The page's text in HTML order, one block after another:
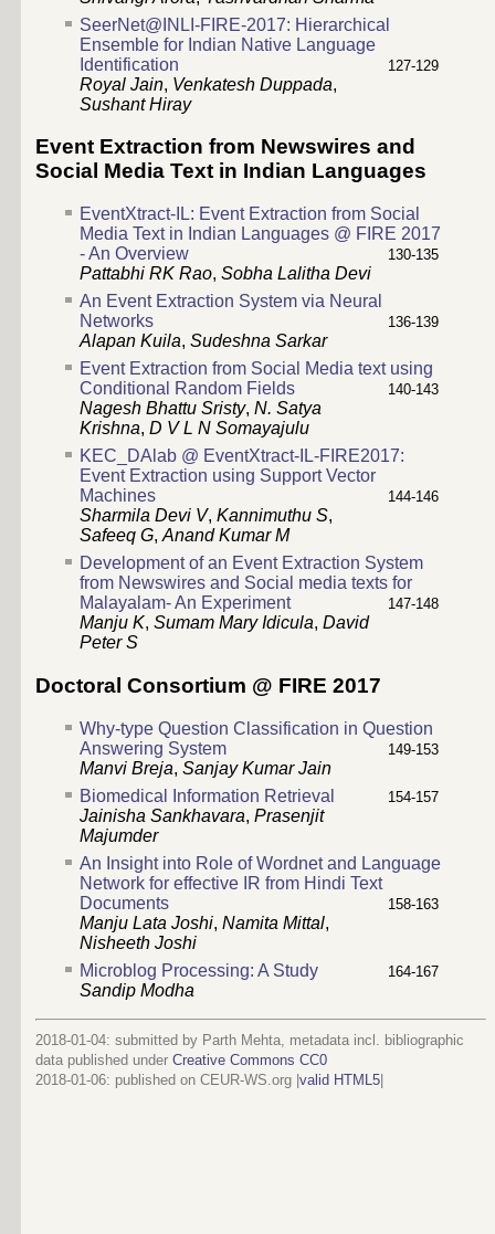
SeerNet@INLI-FIRE-2017: Hierarchical
Ensemble for Indian Native Language
Identification
127-129
Royal Jain, Venkatesh Duppada,
Sushant Hiray
Event Extraction from Newswires and
Social Media Text in Indian Languages
EventXtract-IL: Event Extraction from Social
Media Text in Indian Languages @ FIRE 2017
- An Overview
130-135
Pattabhi RK Rao, Sobha Lalitha Devi
An Event Extraction System via Neural
Networks
136-139
Alapan Kuila, Sudeshna Sarkar
Event Extraction from Social Media text using
Conditional Random Fields
140-143
Nagesh Bhattu Sristy, N. Satya
Krishna, D V L N Somayajulu
KEC_DAlab @ EventXtract-IL-FIRE2017:
Event Extraction using Support Vector
Machines
144-146
Sharmila Devi V, Kannimuthu S,
Safeeq G, Anand Kumar M
Development of an Event Extraction System
from Newswires and Social media texts for
Malayalam- An Experiment
147-148
Manju K, Sumam Mary Idicula, David
Peter S
Doctoral Consortium @ FIRE 2017
Why-type Question Classification in Question
Answering System
149-153
Manvi Breja, Sanjay Kumar Jain
Biomedical Information Retrieval
154-157
Jainisha Sankhavara, Prasenjit
Majumder
An Insight into Role of Wordnet and Language
Network for effective IR from Hindi Text
Documents
158-163
Manju Lata Joshi, Namita Mittal,
Nisheeth Joshi
Microblog Processing: A Study
164-167
Sandip Modha
2018-01-04: submitted by Parth Mehta, metadata incl. bibliographic
data published under Creative Commons CC0
2018-01-06: published on CEUR-WS.org |valid HTML5|